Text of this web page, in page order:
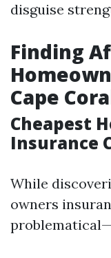
disguise
Finding
Cape
Cheapest
Insurance
While
owners